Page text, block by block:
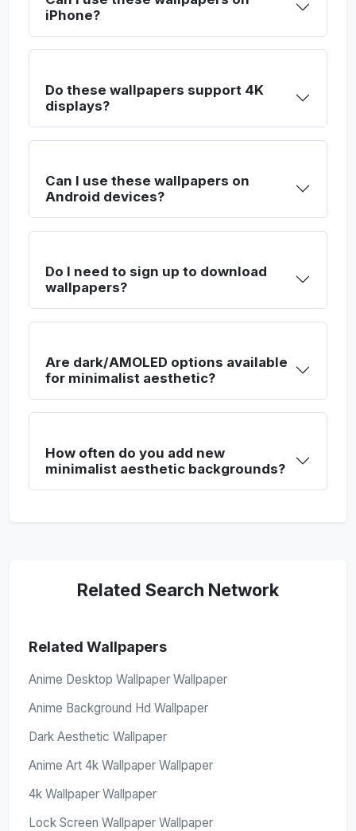
iPhone?
Do these wallpapers support 4K
displays?
Can I use these wallpapers on
Android devices?
Do I need to sign up to download
wallpapers?
Are dark/AMOLED options available
for minimalist aesthetic?
How often do you add new
minimalist aesthetic backgrounds?
Related Search Network
Related Wallpapers
Anime Desktop Wallpaper Wallpaper
Anime Background Hd Wallpaper
Dark Aesthetic Wallpaper
Anime Art 4k Wallpaper Wallpaper
4k Wallpaper Wallpaper
Lock Screen Wallpaper Wallpaper